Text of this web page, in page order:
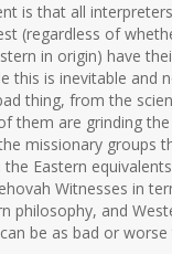
is that all
(regardless of
in origin) have
this is inevitable and
thing, from the
them are grinding
missionary groups
Eastern
Witnesses in
philosophy, and
be as bad or